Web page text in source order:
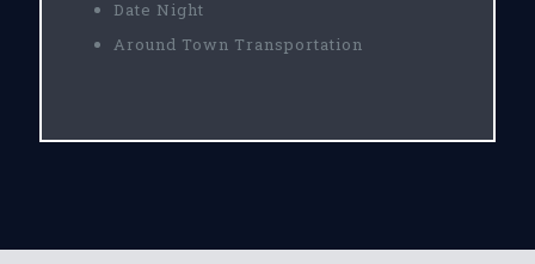
Date Night
Around Town Transportation